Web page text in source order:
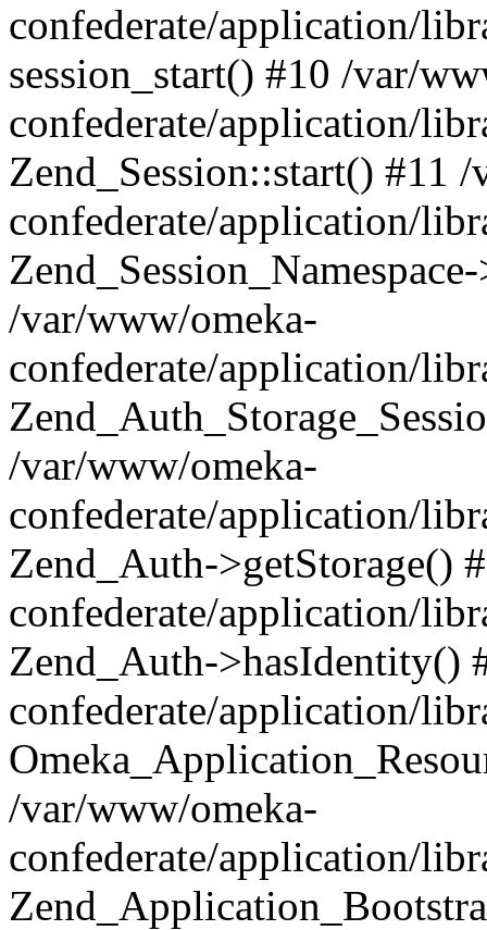
confederate/application/
session_start() #10 /var/
confederate/application/
Zend_Session::start() #11
confederate/application/
/var/www/omeka-
confederate/application/
/var/www/omeka-
confederate/application/
Zend_Auth->getStorage()
confederate/application/
Zend_Auth->hasIdentity()
confederate/application/
/var/www/omeka-
confederate/application/